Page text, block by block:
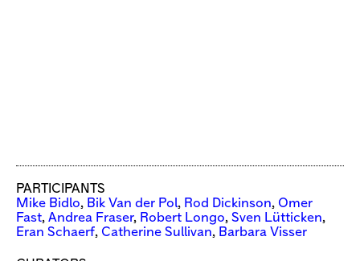
PARTICIPANTS
Mike Bidlo, Bik Van der Pol, Rod Dickinson, Omer
Fast, Andrea Fraser, Robert Longo, Sven Lütticken,
Eran Schaerf, Catherine Sullivan, Barbara Visser